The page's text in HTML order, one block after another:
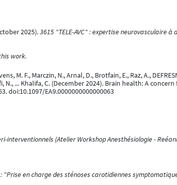
2025).3615 "TELE-AVC" : expertise neurovasculaire à
work.
M. F., Marczin, N., Arnal, D., Brotfain, E., Raz, A.,
N., ... Khalifa, C. (December 2024). Brain health: A
doi:10.1097/EA9.0000000000000063
interventionnels (Atelier Workshop Anesthésiologie -
"Prise en charge des sténoses carotidiennes